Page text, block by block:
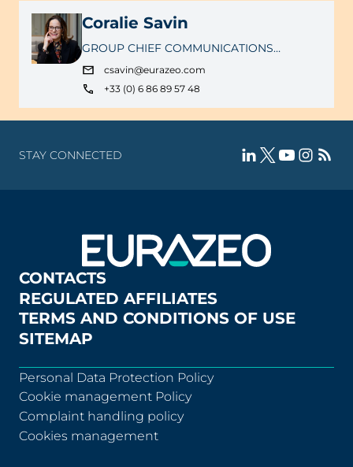
Coralie Savin
GROUP CHIEF COMMUNICATIONS
OFFICER
csavin@eurazeo.com
+33 (0) 6 86 89 57 48
STAY CONNECTED
CONTACTS
REGULATED AFFILIATES
TERMS AND CONDITIONS OF USE
SITEMAP
Personal Data Protection Policy
Cookie management Policy
Complaint handling policy
Cookies management